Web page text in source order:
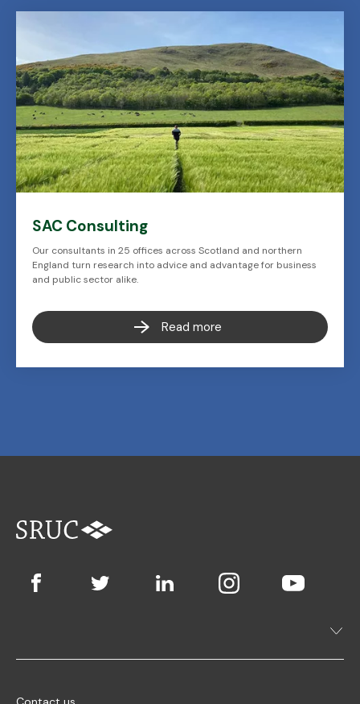
SAC Consulting
Our consultants in 25 offices across Scotland and northern
England turn research into advice and advantage for business
and public sector alike.
Read more